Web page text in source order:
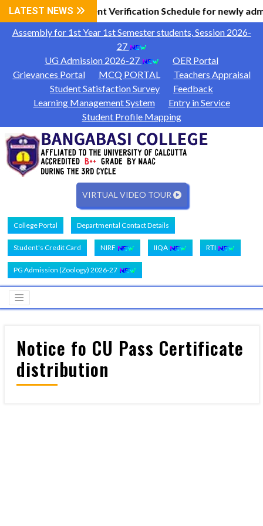
LATEST NEWS
|Document Verification Schedule for newly
Assembly for 1st Year 1st Semester students, Session 2026-
27
UG Admission 2026-27
OER Portal
Grievances Portal
MCQ PORTAL
Teachers Appraisal
Student Satisfaction Survey
Feedback
Learning Management System
Entry in Service
Student Profile Mapping
VIRTUAL VIDEO TOUR
College Portal Departmental Contact Details
Student's Credit Card NIRF IIQA RTI
PG Admission (Zoology) 2026-27
Notice fo CU Pass Certificate
distribution